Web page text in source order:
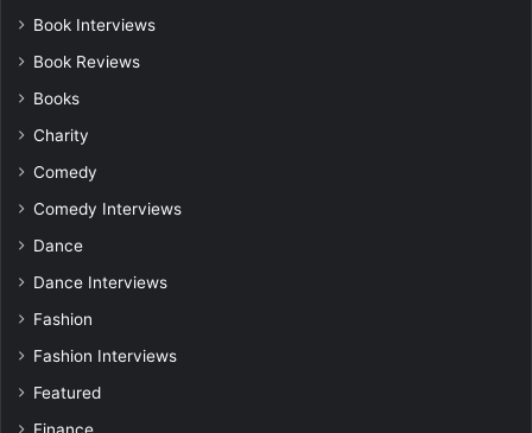
Book Interviews
Book Reviews
Books
Charity
Comedy
Comedy Interviews
Dance
Dance Interviews
Fashion
Fashion Interviews
Featured